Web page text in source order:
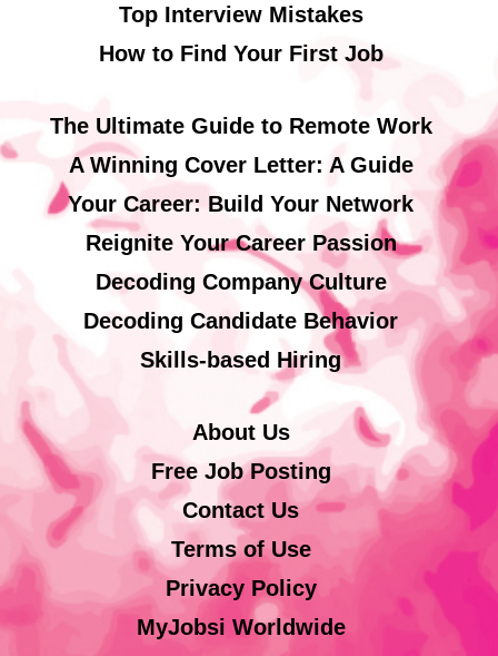
Top Interview Mistakes
How to Find Your First Job
The Ultimate Guide to Remote Work
A Winning Cover Letter: A Guide
Your Career: Build Your Network
Reignite Your Career Passion
Decoding Company Culture
Decoding Candidate Behavior
Skills-based Hiring
About Us
Free Job Posting
Contact Us
Terms of Use
Privacy Policy
MyJobsi Worldwide